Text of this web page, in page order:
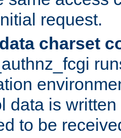
request.
charset
data is
to be